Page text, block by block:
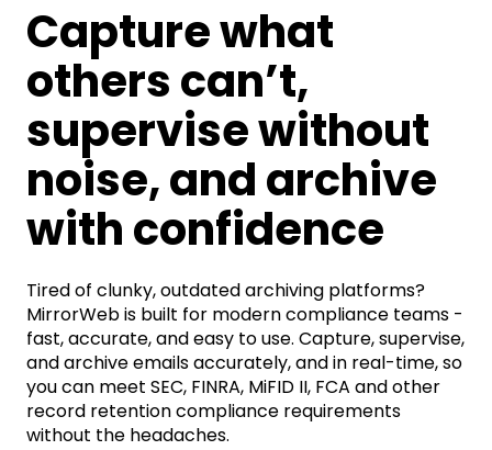
Capture what
others can’t,
supervise without
noise, and archive
with confidence
Tired of clunky, outdated archiving platforms?
MirrorWeb is built for modern compliance teams -
fast, accurate, and easy to use. Capture, supervise,
and archive emailsaccurately, and in real-time, so
you can meet SEC, FINRA, MiFID II, FCA and other
record retention compliance requirements
without the headaches.